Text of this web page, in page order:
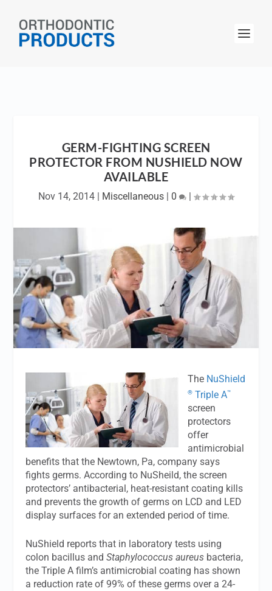
GERM-FIGHTING SCREEN
PROTECTOR FROM NUSHIELD NOW
AVAILABLE
Nov 14, 2014 | Miscellaneous | 0 |
The NuShield
® Triple A™
screen
protectors
offer
antimicrobial
benefits that the Newtown, Pa, company says
fights germs. According to NuSheild, the screen
protectors’ antibacterial, heat-resistant coating kills
and prevents the growth of germs on LCD and LED
display surfaces for an extended period of time.
NuShield reports that in laboratory tests using
colon bacillus andStaphylococcus aureus bacteria,
the Triple A film’s antimicrobial coating has shown
a reduction rate of 99% of these germs over a 24-